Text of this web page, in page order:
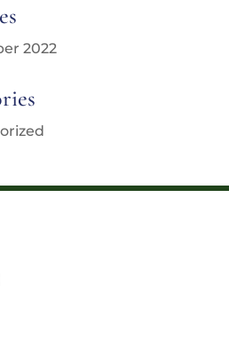
2022